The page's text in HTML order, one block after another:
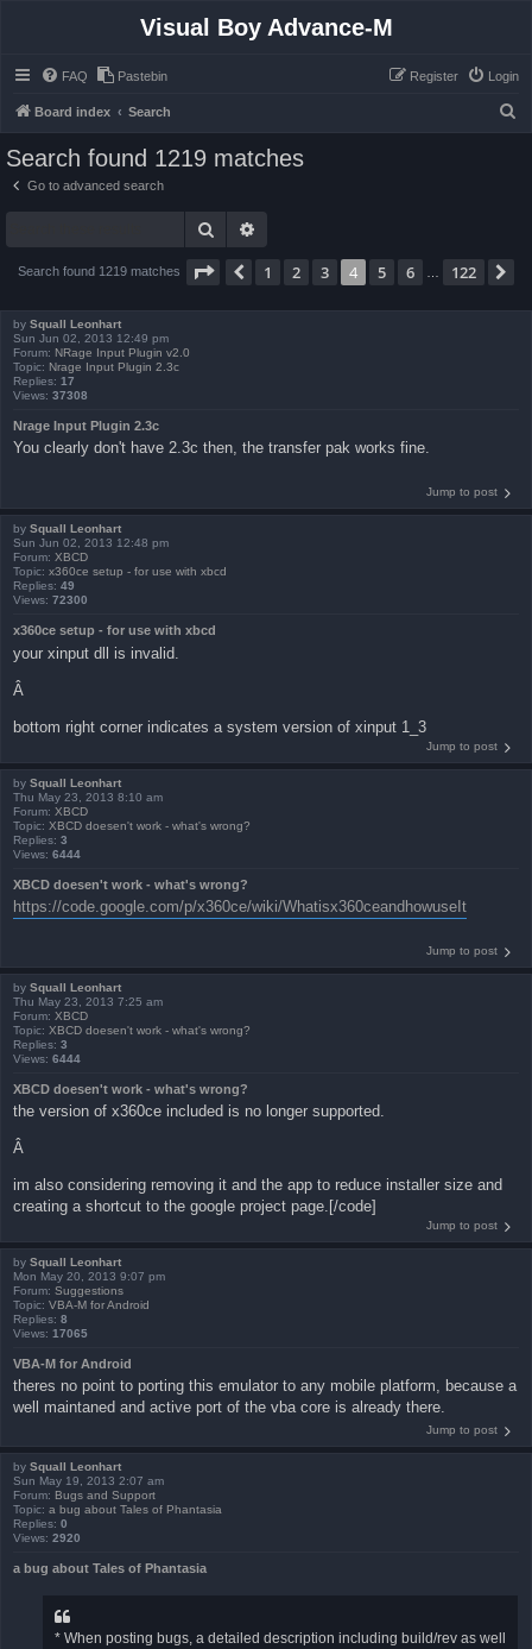
Visual Boy Advance-M
FAQ Pastebin Login
Register
Board index Search
Search found 1219 matches
Go to advanced search
Search
Search found 1219 matches Page of 122
Previous
1 2 3 4 5 6 122
by Squall Leonhart
Sun Jun 02, 2013 12:49 pm
Forum: NRage Input Plugin v2.0
Topic: Nrage Input Plugin 2.3c
Replies: 17
Views: 37308
Nrage Input Plugin 2.3c
You clearly don't have 2.3c then, the transfer pak works fine.
Jump to post
by Squall Leonhart
Sun Jun 02, 2013 12:48 pm
Forum: XBCD
Topic: x360ce setup - for use with xbcd
Replies: 49
Views: 72300
x360ce setup - for use with xbcd
your xinput dll is invalid.
Â
bottom right corner indicates a system version of xinput 1_3
Jump to post
by Squall Leonhart
Thu May 23, 2013 8:10 am
Forum: XBCD
Topic: XBCD doesen't work - what's wrong?
Replies: 3
Views: 6444
XBCD doesen't work - what's wrong?
https://code.google.com/p/x360ce/wiki/Whatisx360ceandhowuseIt
Jump to post
by Squall Leonhart
Thu May 23, 2013 7:25 am
Forum: XBCD
Topic: XBCD doesen't work - what's wrong?
Replies: 3
Views: 6444
XBCD doesen't work - what's wrong?
the version of x360ce included is no longer supported.
Â
im also considering removing it and the app to reduce installer size and
creating a shortcut to the google project page.[/code]
Jump to post
by Squall Leonhart
Mon May 20, 2013 9:07 pm
Forum: Suggestions
Topic: VBA-M for Android
Replies: 8
Views: 17065
VBA-M for Android
theres no point to porting this emulator to any mobile platform, because a
well maintaned and active port of the vba core is already there.
Jump to post
by Squall Leonhart
Sun May 19, 2013 2:07 am
Forum: Bugs and Support
Topic: a bug about Tales of Phantasia
Replies: 0
Views: 2920
a bug about Tales of Phantasia
* When posting bugs, a detailed description including build/rev as well